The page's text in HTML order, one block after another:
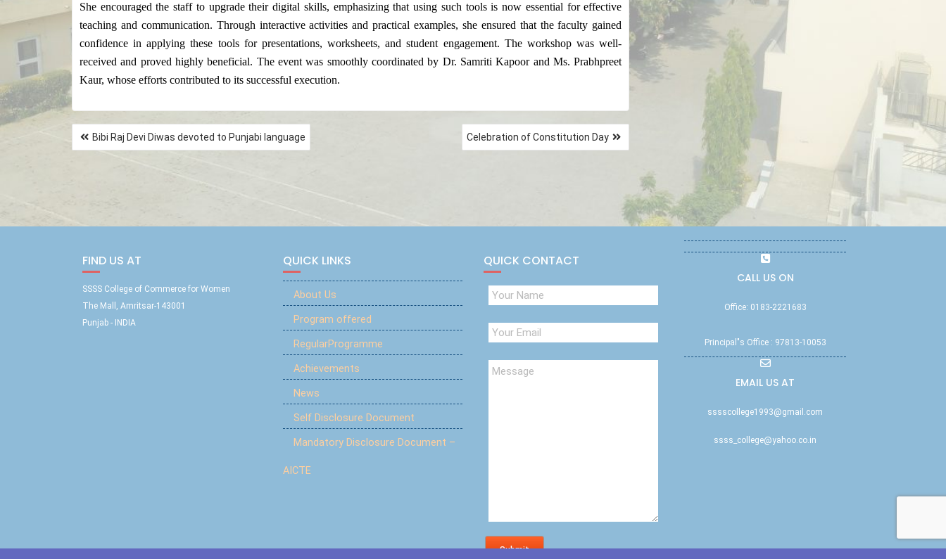
She encouraged the staff to upgrade their digital skills, emphasizing that using such tools is now essential for effective
teaching and communication. Through interactive activities and practical examples, she ensured that the faculty gained
confidence in applying these tools for presentations, worksheets, and student engagement. The workshop was well-
received and proved highly beneficial. The event was smoothly coordinated by Dr. Samriti Kapoor and Ms. Prabhpreet
Kaur, whose efforts contributed to its successful execution.
Bibi Raj Devi Diwas devoted to Punjabi language Celebration of Constitution Day
FIND US AT
SSSS College of Commerce for Women
The Mall, Amritsar-143001
Punjab - INDIA
QUICK LINKS
About Us
Program offered
RegularProgramme
Achievements
News
Self Disclosure Document
Mandatory Disclosure Document –
AICTE
QUICK CONTACT
Submit
CALL US ON
Office: 0183-2221683
Principal"s Office : 97813-10053
EMAIL US AT
sssscollege1993@gmail.com
ssss_college@yahoo.co.in